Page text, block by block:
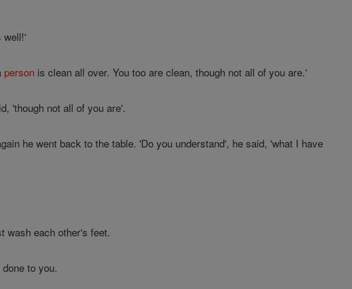
well!'
person is clean all over. You too are clean, though not all of you are.'
'though not all of you are'.
he went back to the table. 'Do you understand', he said, 'what I have
wash each other's feet.
to you.